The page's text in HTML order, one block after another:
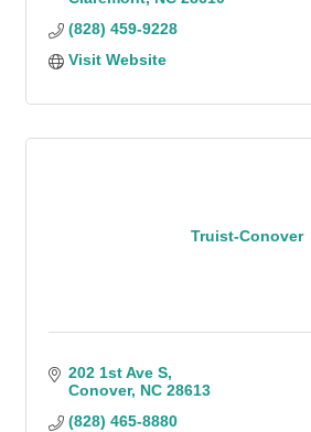
(828) 459-9228
Visit Website
Truist-Conover
202 1st Ave S
Conover NC 28613
(828) 465-8880